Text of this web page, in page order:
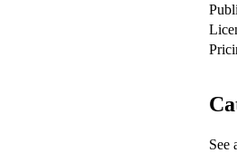
See